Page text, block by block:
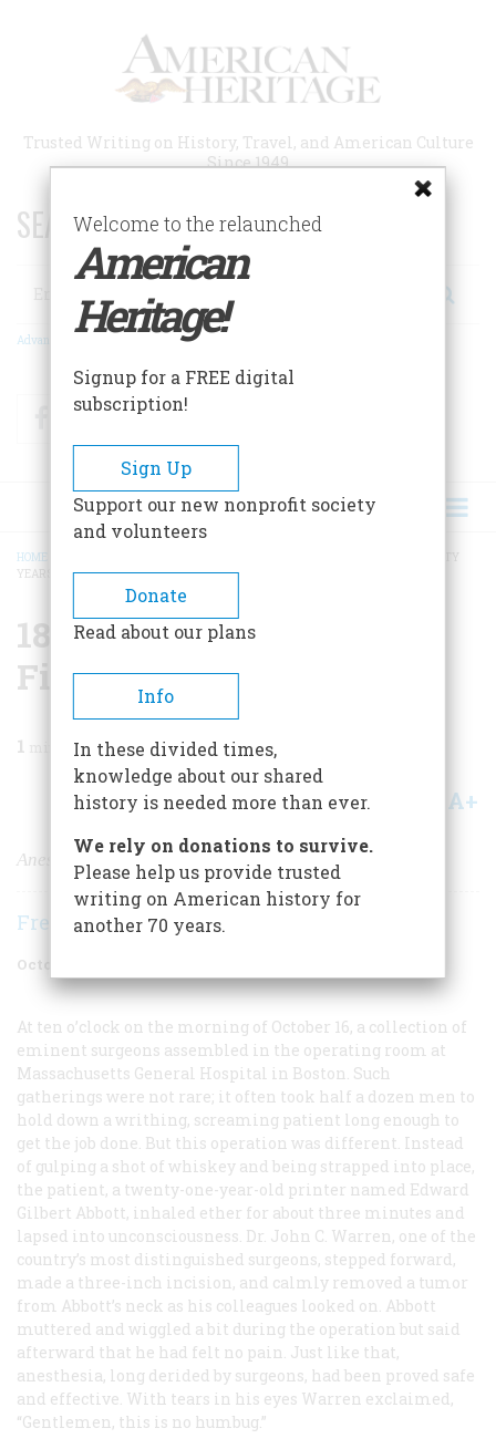
Trusted Writing on History, Travel, and American Culture
Since 1949
SEARCH 75 YEARS OF ESSAYS!
Search
Advanced Search
FacebookTwitter
BREADCRUMB
HOME
1846 ONE HUNDRED AND FIFTY
YEARS AGO
1846 One Hundred And
Fifty Years Ago
1 min read
Share A+
Anesthesia Is Born
Frederic D. O'Brien
October 1996
At ten o’clock on the morning of October 16, a collection of
eminent surgeons assembled in the operating room at
Massachusetts General Hospital in Boston. Such
gatherings were not rare; it often took half a dozen men to
hold down a writhing, screaming patient long enough to
get the job done. But this operation was different. Instead
of gulping a shot of whiskey and being strapped into place,
the patient, a twenty-one-year-old printer named Edward
Gilbert Abbott, inhaled ether for about three minutes and
lapsed into unconsciousness. Dr. John C. Warren, one of the
country’s most distinguished surgeons, stepped forward,
made a three-inch incision, and calmly removed a tumor
from Abbott’s neck as his colleagues looked on. Abbott
muttered and wiggled a bit during the operation but said
afterward that he had felt no pain. Just like that,
anesthesia, long derided by surgeons, had been proved safe
and effective. With tears in his eyes Warren exclaimed,
“Gentlemen, this is no humbug.”
Welcome to the relaunched
American
Heritage!
Signup for a FREE digital
subscription!
Sign Up
Support our new nonprofit society
and volunteers
Donate
Read about our plans
Info
In these divided times,
knowledge about our shared
history is needed more than ever.
We rely on donations to survive.
Please help us provide trusted
writing on American history for
another 70 years.